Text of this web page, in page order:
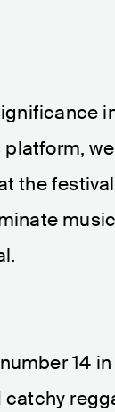
the
14 in